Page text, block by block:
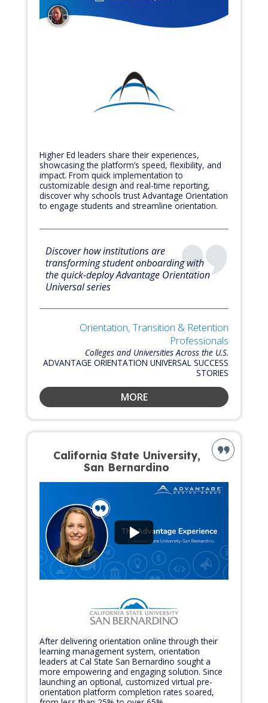
Higher Ed leaders share their experiences,
showcasing the platform’s speed, flexibility, and
impact. From quick implementation to
customizable design and real-time reporting,
discover why schools trust Advantage Orientation
to engage students and streamline orientation.
Discover how institutions are
transforming student onboarding with
the quick-deploy Advantage Orientation
Universal series
Orientation, Transition & Retention
Professionals
Colleges and Universities Across the U.S.
ADVANTAGE ORIENTATION UNIVERSAL SUCCESS
STORIES
MORE
California State University,
San Bernardino
After delivering orientation online through their
learning management system, orientation
leaders at Cal State San Bernardino sought a
more empowering and engaging solution. Since
launching an optional, customized virtual pre-
orientation platform completion rates soared,